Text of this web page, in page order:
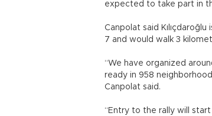
expected to take part in
Canpolat said
7 and would walk 3
“We have organized
ready in 958
Canpolat said.
“Entry to the rally will